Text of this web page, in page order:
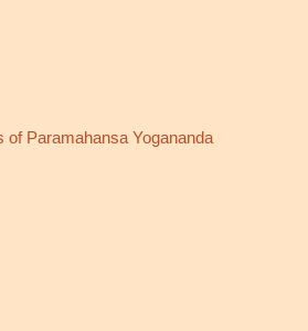
of Paramahansa Yogananda